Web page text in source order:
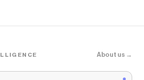
About us →